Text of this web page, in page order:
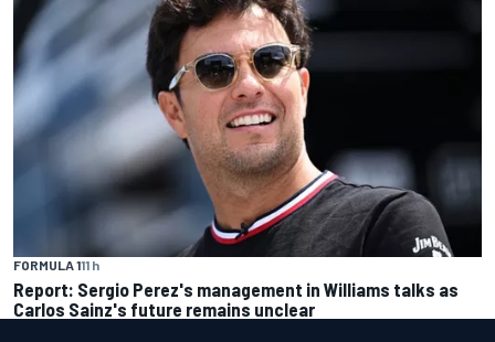
FORMULA 111 h
Report: Sergio Perez's management in Williams talks as
Carlos Sainz's future remains unclear